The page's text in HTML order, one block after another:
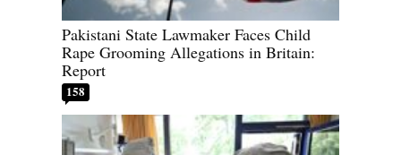
Pakistani State Lawmaker Faces Child
Rape Grooming Allegations in Britain:
Report
158